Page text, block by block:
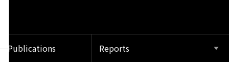
Publications Reports